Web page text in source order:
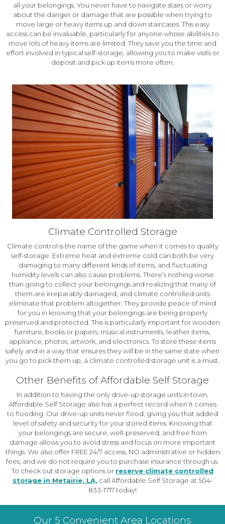
all your belongings. You never have to navigate stairs or worry
about the danger or damage that are possible when trying to
move large or heavy items up and down staircases. This easy
access can be invaluable, particularly for anyone whose abilities to
move lots of heavy items are limited. They save you the time and
effort involved in typical self-storage, allowing you to make visits or
deposit and pick up items more often.
Climate Controlled Storage
Climate control is the name of the game when it comes to quality
self-storage. Extreme heat and extreme cold can both be very
damaging to many different kinds of items, and fluctuating
humidity levels can also cause problems. There’s nothing worse
than going to collect your belongings and realizing that many of
them are irreparably damaged, and climate controlled units
eliminate that problem altogether. They provide peace of mind
for you in knowing that your belongings are being properly
preserved and protected. This is particularly important for wooden
furniture, books or papers, musical instruments, leather items,
appliance, photos, artwork, and electronics. To store these items
safely and in a way that ensures they will be in the same state when
you go to pick them up, a climate controlled storage unit is a must.
Other Benefits of Affordable Self Storage
In addition to having the only drive-up storage units in town,
Affordable Self Storage also has a perfect record when it comes
to flooding. Our drive-up units never flood, giving you that added
level of safety and security for your stored items. Knowing that
your belongings are secure, well-preserved, and free from
damage allows you to avoid stress and focus on more important
things. We also offer FREE 24/7 access, NO administrative or hidden
fees, and we do not require you to purchase insurance through us.
To check out storage options or reserve climate controlled
storage in Metairie, LA, call Affordable Self Storage at 504-
833-1717 today!
Our 5 Convenient Area Locations